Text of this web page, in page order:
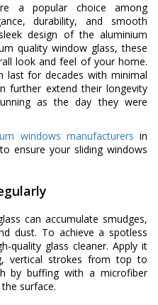
a popular choice among
durability, and smooth
design of the aluminium
quality window glass, these
look and feel of your home.
last for decades with minimal
further extend their longevity
as the day they were
windows manufacturers in
ensure your sliding windows
can accumulate smudges,
dust. To achieve a spotless
quality glass cleaner. Apply it
vertical strokes from top to
by buffing with a microfiber
surface.